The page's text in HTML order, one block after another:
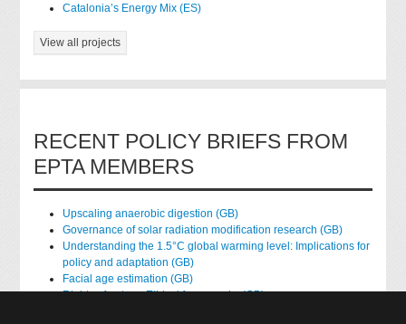
Catalonia’s Energy Mix (ES)
View all projects
RECENT POLICY BRIEFS FROM
EPTA MEMBERS
Upscaling anaerobic digestion (GB)
Governance of solar radiation modification research (GB)
Understanding the 1.5°C global warming level: Implications for
policy and adaptation (GB)
Facial age estimation (GB)
Rights of nature: Ethical frameworks (GB)